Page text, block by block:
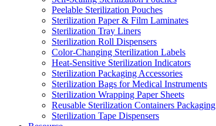
Peelable Sterilization Pouches
Sterilization Paper & Film Laminates
Sterilization Tray Liners
Sterilization Roll Dispensers
Color-Changing Sterilization Labels
Heat-Sensitive Sterilization Indicators
Sterilization Packaging Accessories
Sterilization Bags for Medical Instruments
Sterilization Wrapping Paper Sheets
Reusable Sterilization Containers Packaging
Sterilization Tape Dispensers